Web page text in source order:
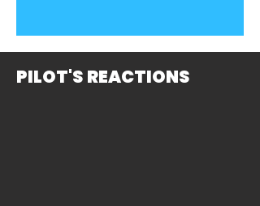
PILOT'S REACTIONS